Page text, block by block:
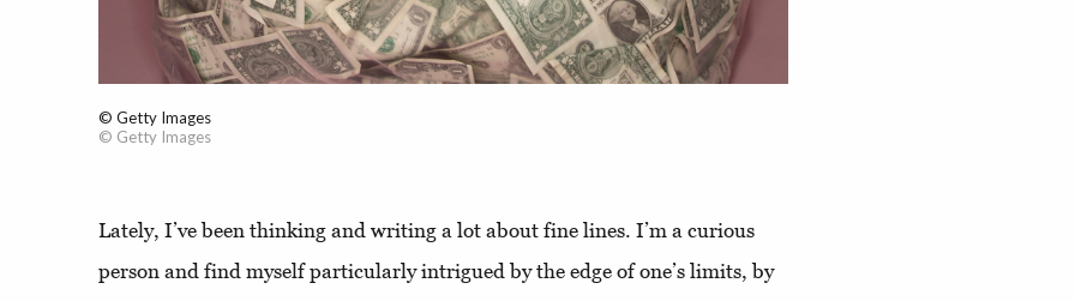
© Getty Images
© Getty Images
Lately, I’ve been thinking and writing a lot about fine lines. I’m a curious
person and find myself particularly intrigued by the edge of one’s limits, by